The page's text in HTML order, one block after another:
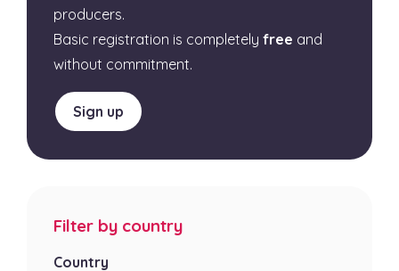
producers.
Basic registration is completely free and
without commitment.
Sign up
Filter by country
Country